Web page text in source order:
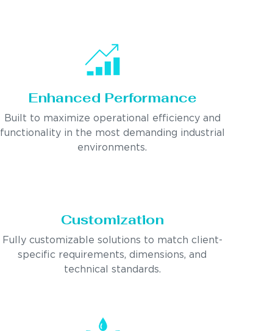
Enhanced Performance
Built to maximize operational efficiency and
functionality in the most demanding industrial
environments.
Customization
Fully customizable solutions to match client-
specific requirements, dimensions, and
technical standards.